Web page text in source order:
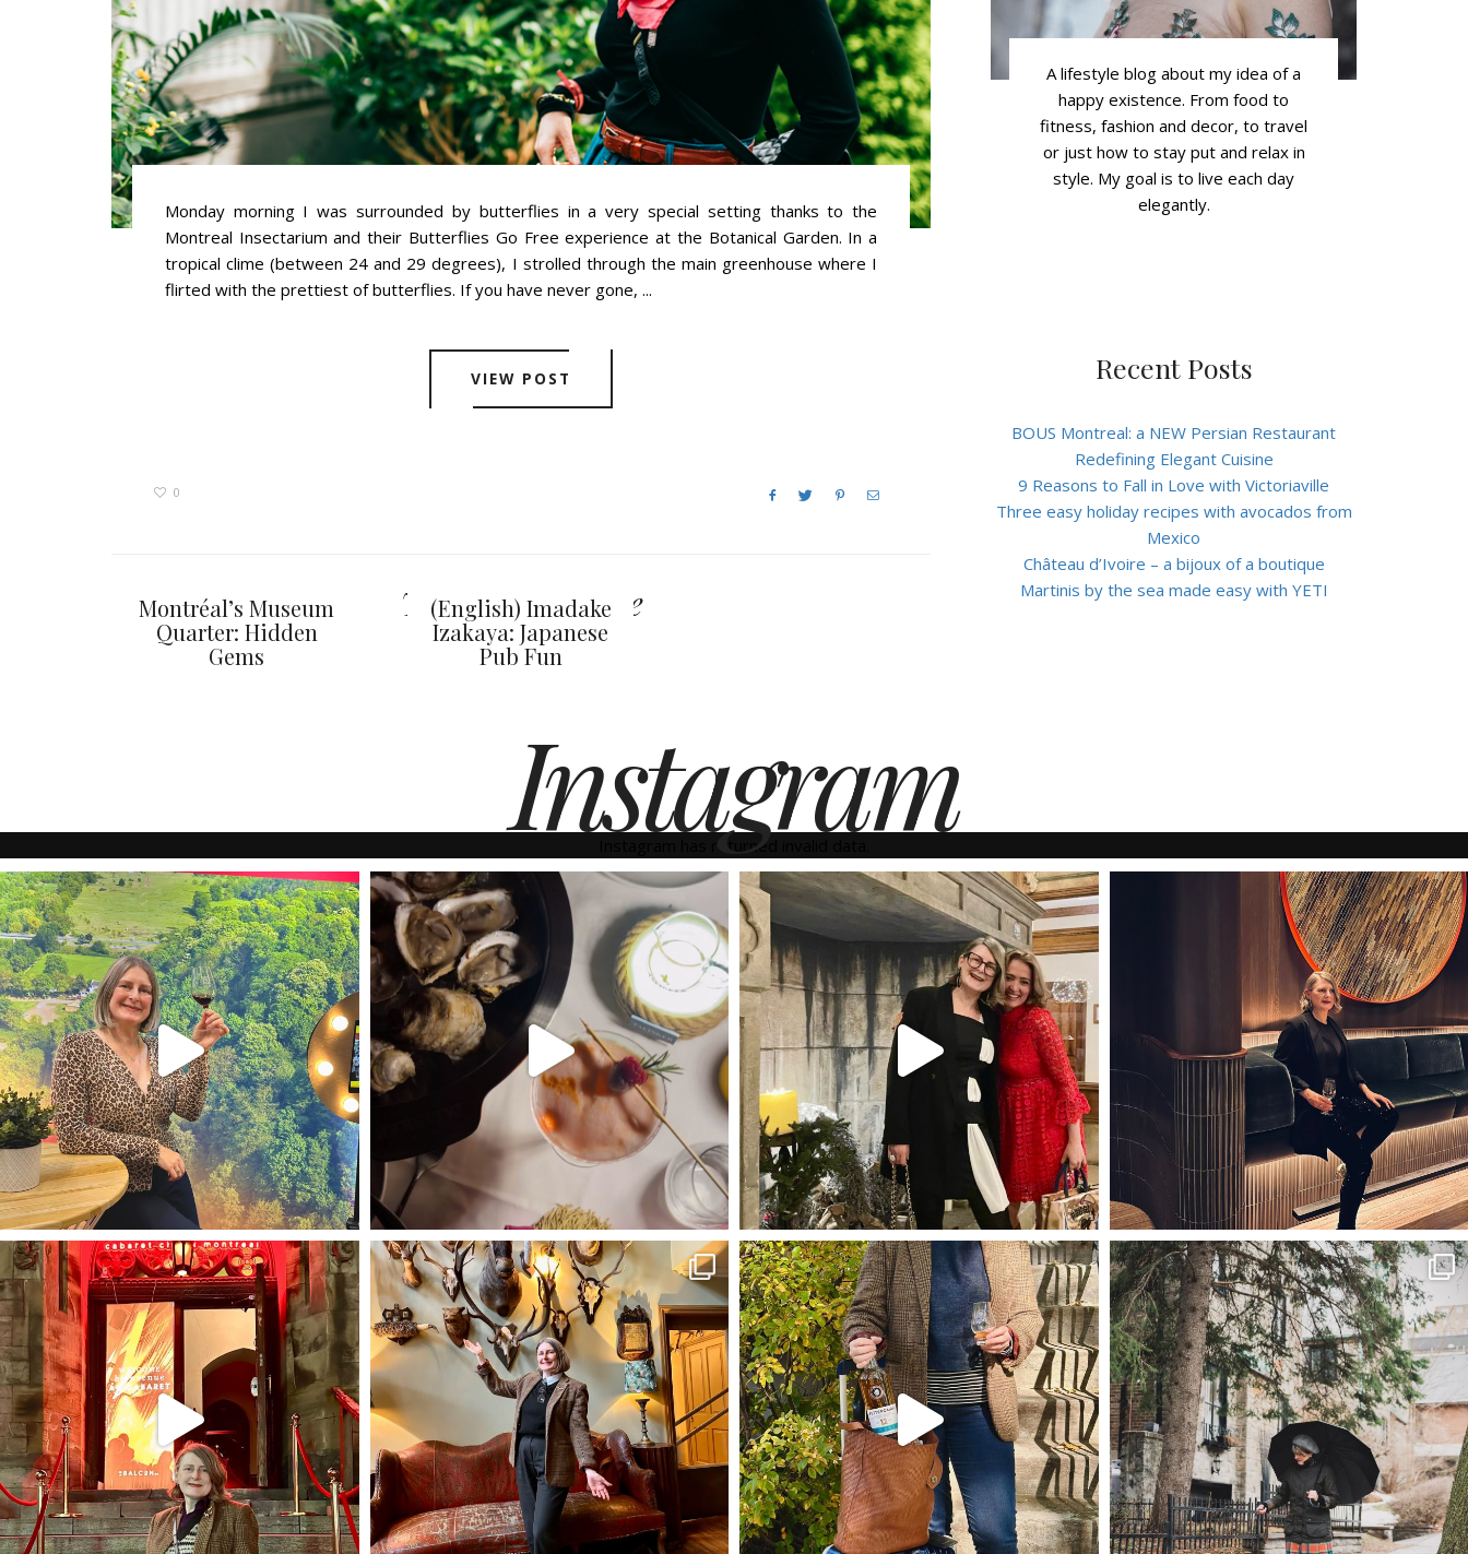
Monday morning I was surrounded by butterflies in a very special setting thanks to the
Montreal Insectarium and their Butterflies Go Free experience at the Botanical Garden. In a
tropical clime (between 24 and 29 degrees), I strolled through the main greenhouse where I
flirted with the prettiest of butterflies. If you have never gone, ...
VIEW POST
0
You may also like
Montréal’s Museum
Quarter: Hidden
Gems
(English) Imadake
Izakaya: Japanese
Pub Fun
A lifestyle blog about my idea of a
happy existence. From food to
fitness, fashion and decor, to travel
or just how to stay put and relax in
style. My goal is to live each day
elegantly.
Recent Posts
BOUS Montreal: a NEW Persian Restaurant
Redefining Elegant Cuisine
9 Reasons to Fall in Love with Victoriaville
Three easy holiday recipes with avocados from
Mexico
Château d’Ivoire – a bijoux of a boutique
Martinis by the sea made easy with YETI
Instagram
Instagram has returned invalid data.